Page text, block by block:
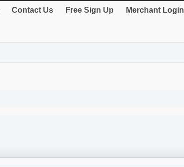
Contact Us Free Sign Up Merchant Login